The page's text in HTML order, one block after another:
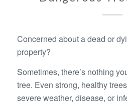
Concerned about a dead or
property?
Sometimes, there’s nothing
tree. Even strong, healthy
severe weather, disease, or